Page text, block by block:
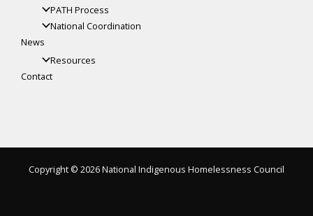
PATH Process
National Coordination
News
Resources
Contact
Copyright © 2026 National Indigenous Homelessness Council